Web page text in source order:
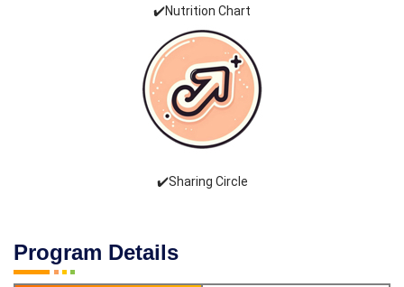
✔️Nutrition Chart
✔️Sharing Circle
Program Details